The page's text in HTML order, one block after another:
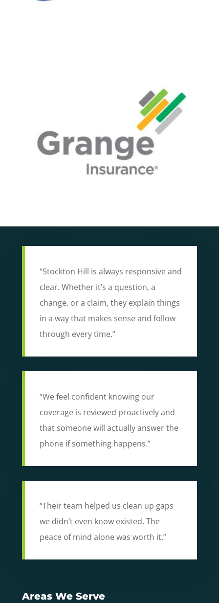
“Stockton Hill is always responsive and
clear. Whether it’s a question, a
change, or a claim, they explain things
in a way that makes sense and follow
through every time.”
“We feel confident knowing our
coverage is reviewed proactively and
that someone will actually answer the
phone if something happens.”
“Their team helped us clean up gaps
we didn’t even know existed. The
peace of mind alone was worth it.”
Areas We Serve